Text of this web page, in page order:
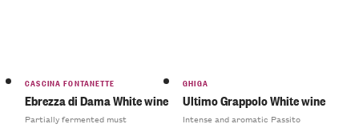
CASCINA FONTANETTE
Ebrezza di Dama White wine
Partially fermented must
GHIGA
Ultimo Grappolo White wine
Intense and aromatic Passito